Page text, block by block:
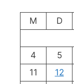
M
D
4
5
11
12